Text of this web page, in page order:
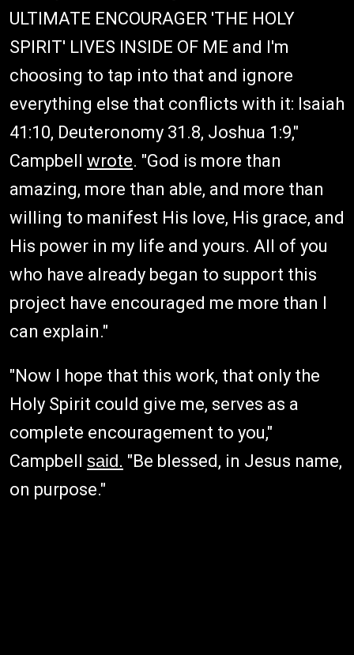
ULTIMATE ENCOURAGER 'THE HOLY
SPIRIT' LIVES INSIDE OF ME and I'm
choosing to tap into that and ignore
everything else that conflicts with it: Isaiah
41:10, Deuteronomy 31.8, Joshua 1:9,"
Campbell wrote. "God is more than
amazing, more than able, and more than
willing to manifest His love, His grace, and
His power in my life and yours. All of you
who have already began to support this
project have encouraged me more than I
can explain."
"Now I hope that this work, that only the
Holy Spirit could give me, serves as a
complete encouragement to you,"
Campbell said. "Be blessed, in Jesus name,
on purpose."